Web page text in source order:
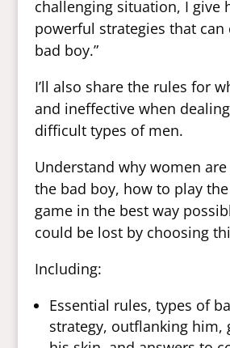
challenging situation, I give
powerful strategies that can
bad boy.”
I’ll also share the rules for
and ineffective when
difficult types of men.
Understand why women
the bad boy, how to play
game in the best way
could be lost by choosing
Including:
Essential rules, types of
strategy, outflanking him,